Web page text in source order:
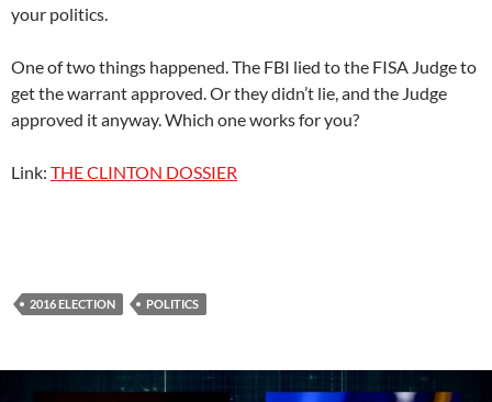
your politics.
One of two things happened. The FBI lied to the FISA Judge to
get the warrant approved. Or they didn’t lie, and the Judge
approved it anyway. Which one works for you?
Link: THE CLINTON DOSSIER
2016 ELECTION POLITICS